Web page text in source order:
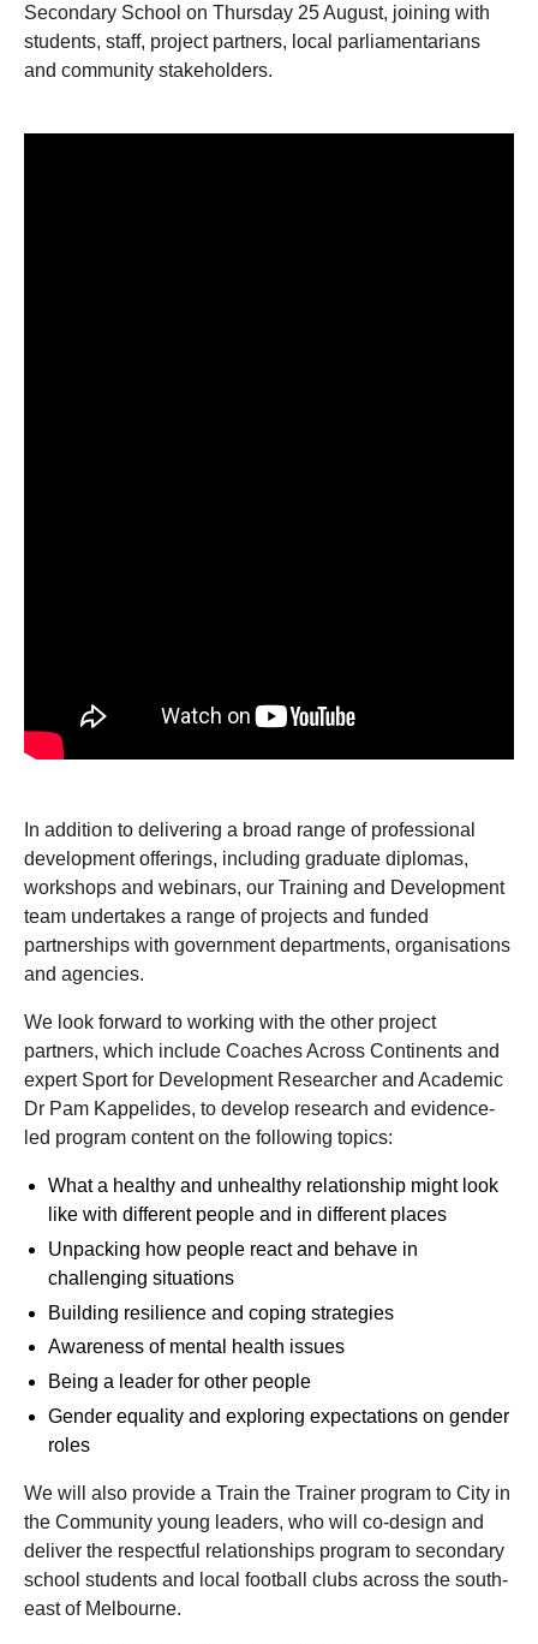
Secondary School on Thursday 25 August, joining with
students, staff, project partners, local parliamentarians
and community stakeholders.
In addition to delivering a broad range of professional
development offerings, including graduate diplomas,
workshops and webinars, our Training and Development
team undertakes a range of projects and funded
partnerships with government departments, organisations
and agencies.
We look forward to working with the other project
partners, which include Coaches Across Continents and
expert Sport for Development Researcher and Academic
Dr Pam Kappelides, to develop research and evidence-
led program content on the following topics:
What a healthy and unhealthy relationship might look
like with different people and in different places
Unpacking how people react and behave in
challenging situations
Building resilience and coping strategies
Awareness of mental health issues
Being a leader for other people
Gender equality and exploring expectations on gender
roles
We will also provide a Train the Trainer program to City in
the Community young leaders, who will co-design and
deliver the respectful relationships program to secondary
school students and local football clubs across the south-
east of Melbourne.